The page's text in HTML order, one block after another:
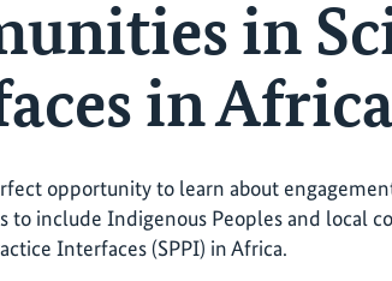
in
in
opportunity to learn about
to include Indigenous Peoples and local
Interfaces (SPPI) in Africa.